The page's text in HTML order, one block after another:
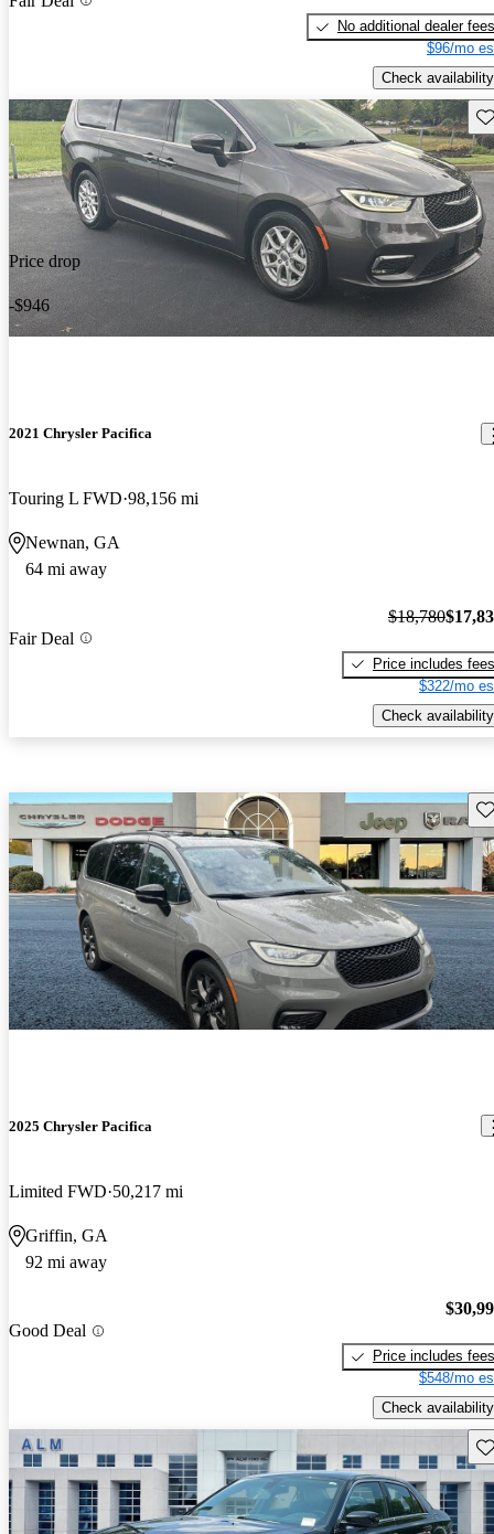
No additional dealer fees
$96/mo
Check availability
Price drop
-$946
2021 Chrysler Pacifica
Touring L FWD 98,156 mi
Newnan, GA
64 mi away
Fair Deal
$18,780
Price includes fees
$322/mo
Check availability
2025 Chrysler Pacifica
Limited FWD 50,217 mi
Griffin, GA
92 mi away
Good Deal
Price includes fees
$548/mo
Check availability